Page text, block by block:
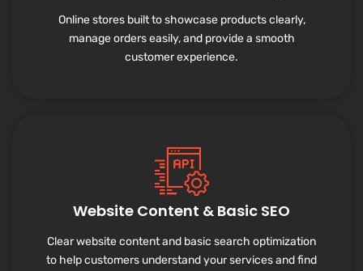
Online stores built to showcase products clearly,
manage orders easily, and provide a smooth
customer experience.
Website Content & Basic SEO
Clear website content and basic search optimization
to help customers understand your services and find